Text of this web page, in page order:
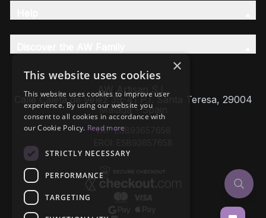
AW Artisan S.L,
Calle Caleta de Velez 39-41 P.I. Santa Teresa, 29004
Málaga - Spain
VAT: ESB93657658
×
This website uses cookies
This website uses cookies to improve user
experience. By using our website you
consent to all cookies in accordance with
our Cookie Policy. Read more
STRICTLY NECESSARY
PERFORMANCE
TARGETING